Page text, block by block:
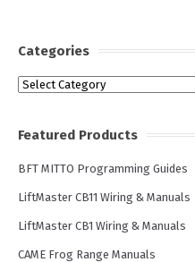
Categories
Categories
Featured Products
BFT MITTO Programming Guides
LiftMaster CB11 Wiring & Manuals
LiftMaster CB1 Wiring & Manuals
CAME Frog Range Manuals